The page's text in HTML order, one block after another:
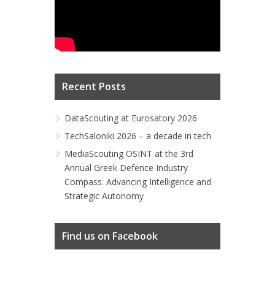
Recent Posts
DataScouting at Eurosatory 2026
TechSaloniki 2026 – a decade in tech
MediaScouting OSINT at the 3rd
Annual Greek Defence Industry
Compass: Advancing Intelligence and
Strategic Autonomy
Find us on Facebook